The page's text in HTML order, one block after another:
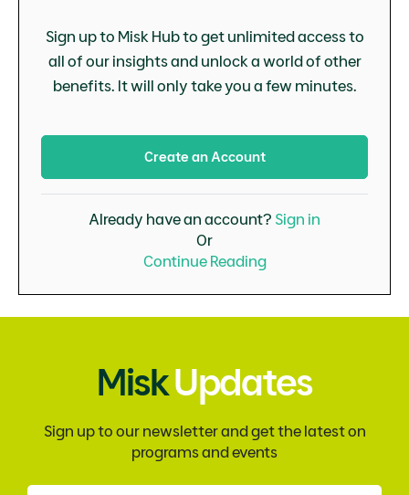
Sign up to Misk Hub to get unlimited access to
all of our insights and unlock a world of other
benefits. It will only take you a few minutes.
Create an Account
Already have an account? Sign in
Or
Continue Reading
MiskUpdates
Sign up to our newsletter and get the latest on
programs and events